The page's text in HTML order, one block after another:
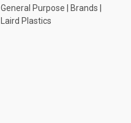
General Purpose | Brands |
Laird Plastics